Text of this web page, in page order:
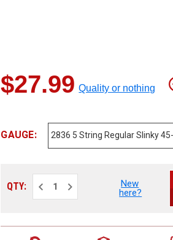
$27.99 Quality or nothing
GAUGE:
QTY:
Decrease
Quantity
of
2836
Nickel
Increase
Quantity
of
2836
New
here?